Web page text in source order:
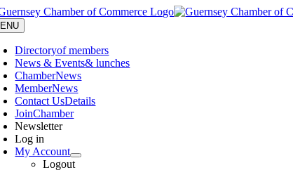
Skip
to
content
Directoryof members
News & Events& lunches
ChamberNews
MemberNews
Contact UsDetails
JoinChamber
Newsletter
Log in
My Account
Logout